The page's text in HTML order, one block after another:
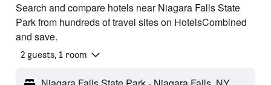
Search and compare hotels near Niagara Falls State
Park from hundreds of travel sites on HotelsCombined
and save.
2 guests, 1 room